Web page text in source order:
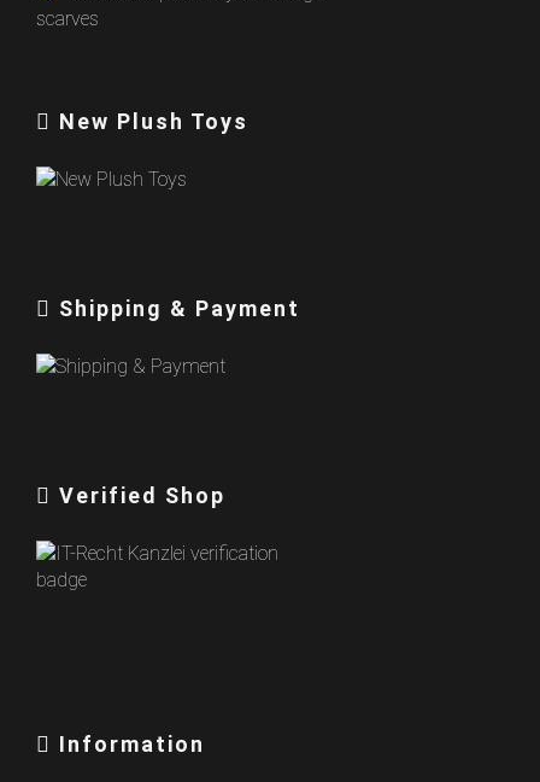
New Plush Toys
Shipping & Payment
Verified Shop
Information